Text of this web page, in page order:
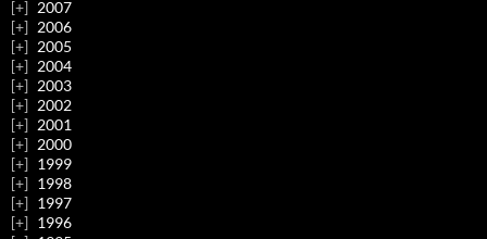
2007
2006
2005
2004
2003
2002
2001
2000
1999
1998
1997
1996